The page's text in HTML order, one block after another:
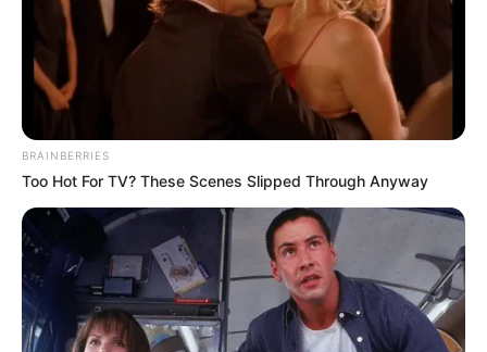
BRAINBERRIES
Too Hot For TV? These Scenes Slipped Through Anyway